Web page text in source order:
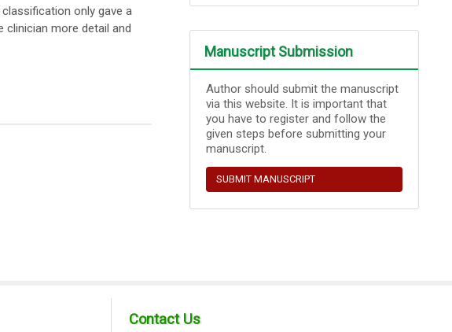
only gave a
clinician more detail and
Manuscript Submission
Author should submit the manuscript
via this website. It is important that
you have to register and follow the
given steps before submitting your
manuscript.
SUBMIT MANUSCRIPT
Contact Us